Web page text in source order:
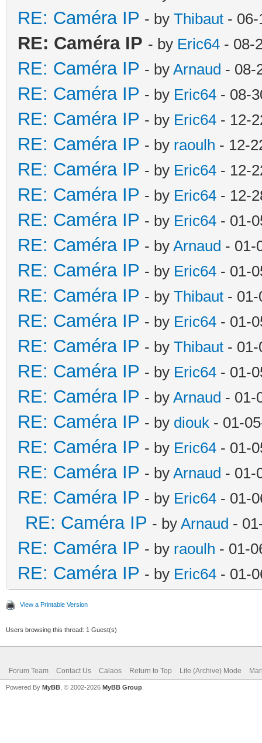
RE: Caméra IP - by Thibaut -
RE: Caméra IP - by Eric64 - 08-
RE: Caméra IP - by Arnaud - 08-
RE: Caméra IP - by Eric64 - 08-
RE: Caméra IP - by Eric64 - 12-
RE: Caméra IP - by raoulh - 12-
RE: Caméra IP - by Eric64 - 12-
RE: Caméra IP - by Eric64 - 12-
RE: Caméra IP - by Eric64 - 01-
RE: Caméra IP - by Arnaud - 01-
RE: Caméra IP - by Eric64 - 01-
RE: Caméra IP - by Thibaut -
RE: Caméra IP - by Eric64 - 01-
RE: Caméra IP - by Thibaut -
RE: Caméra IP - by Eric64 - 01-
RE: Caméra IP - by Arnaud - 01-
RE: Caméra IP - by diouk - 01-
RE: Caméra IP - by Eric64 - 01-
RE: Caméra IP - by Arnaud - 01-
RE: Caméra IP - by Eric64 - 01-
RE: Caméra IP - by Arnaud -
RE: Caméra IP - by raoulh - 01-
RE: Caméra IP - by Eric64 - 01-
View a Printable Version
Users browsing this thread: 1 Guest(s)
Forum Team Contact Us Calaos Return to Top Lite (Archive) Mode
Powered By MyBB , © 2002-2026 MyBB Group